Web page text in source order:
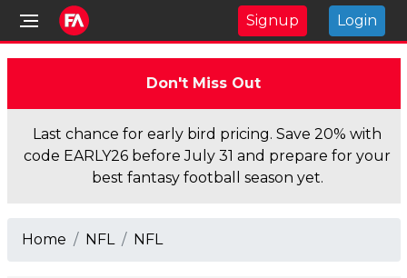
Signup Login
Don't Miss Out
Last chance for early bird pricing. Save 20% with
code EARLY26 before July 31 and prepare for your
best fantasy football season yet.
Home NFL NFL